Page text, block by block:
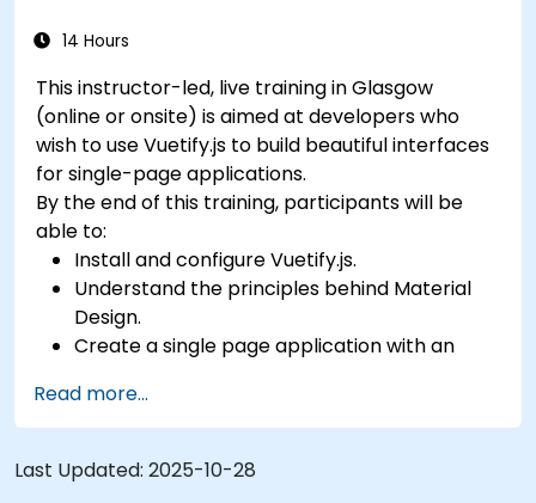
14 Hours
This instructor-led, live training in Glasgow
(online or onsite) is aimed at developers who
wish to use Vuetify.js to build beautiful interfaces
for single-page applications.
By the end of this training, participants will be
able to:
Install and configure Vuetify.js.
Understand the principles behind Material
Design.
Create a single page application with an
Read more...
Last Updated: 2025-10-28